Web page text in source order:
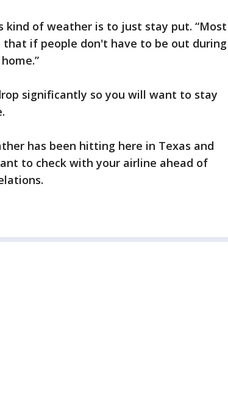
kind of weather is to just stay put. “Most
if people don't have to be out during
significantly so you will want to stay
has been hitting here in Texas and
to check with your airline ahead of